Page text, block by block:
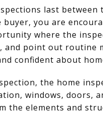
last
buyer, you are
where the
and point out routine
confident about
the home
windows, doors,
the elements and